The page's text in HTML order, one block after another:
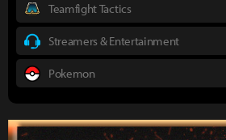
Teamfight Tactics
Streamers & Entertainment
Pokemon